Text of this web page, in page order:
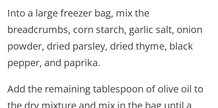
Into a large freezer bag, mix the
breadcrumbs, corn starch, garlic salt, onion
powder, dried parsley, dried thyme, black
pepper, and paprika.
Add the remaining tablespoon of olive oil to
the dry mixture and mix in the bag until a